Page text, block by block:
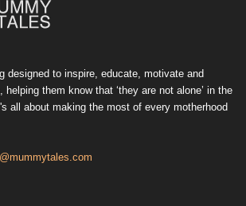
designed to inspire, educate, motivate and
them know that ‘they are not alone’ in the
all about making the most of every motherhood